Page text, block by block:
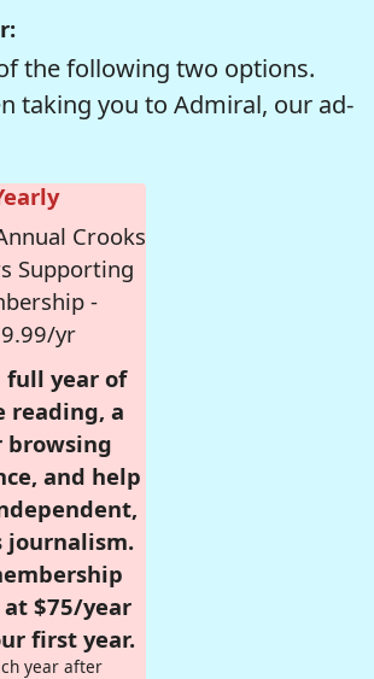
the following two options.
taking you to Admiral, our ad-
Crooks
Supporting
-
yr
full year of
reading, a
browsing
and help
journalism.
$75/year
first year.
year after